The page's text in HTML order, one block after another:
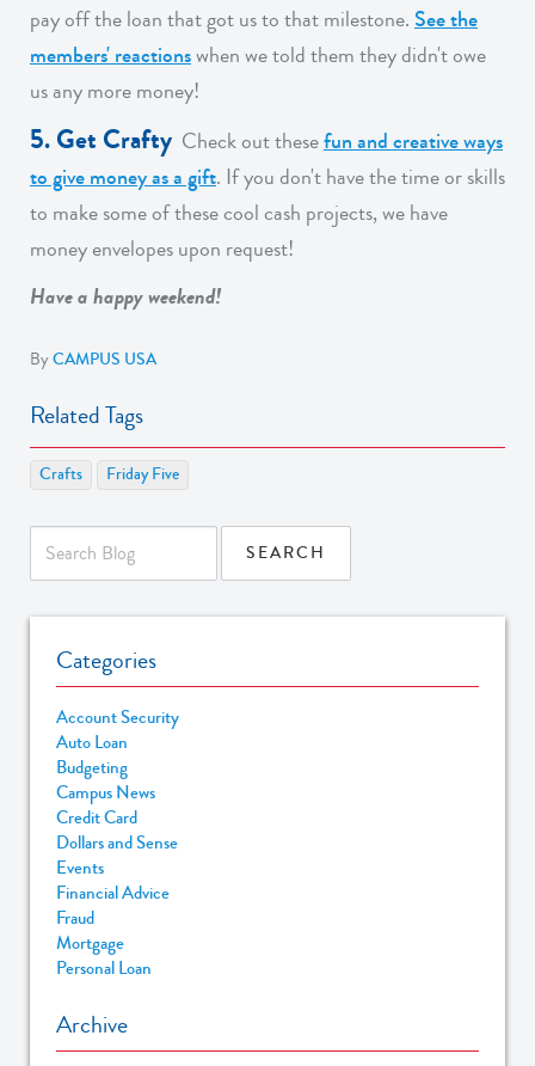
pay off the loan that got us to that milestone. See the
members' reactionswhen we told them they didn't owe
us any more money!
5. Get Crafty Check out thesefun and creative ways
to give money as a gift. If you don't have the time or skills
to make some of these cool cash projects, we have
money envelopes upon request!
Have a happy weekend!
ByCAMPUS USA
Related Tags
Crafts Friday Five
Categories
Account Security
Auto Loan
Budgeting
Campus News
Credit Card
Dollars and Sense
Events
Financial Advice
Fraud
Mortgage
Personal Loan
Archive